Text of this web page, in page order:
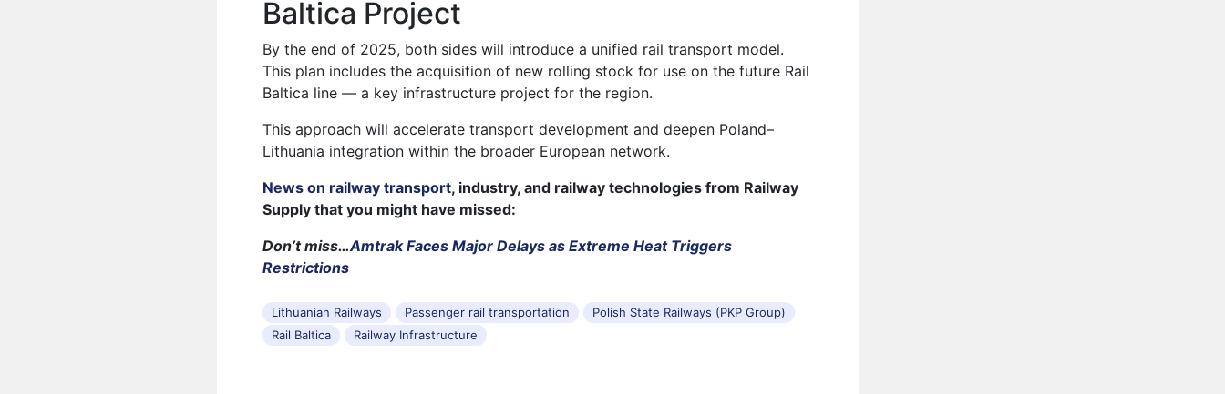
Baltica Project
By the end of 2025, both sides will introduce a unified rail transport model.
This plan includes the acquisition of new rolling stock for use on the future Rail
Baltica line — a key infrastructure project for the region.
This approach will accelerate transport development and deepen Poland–
Lithuania integration within the broader European network.
News on railway transport, industry, and railway technologies from Railway
Supply that you might have missed:
Don’t miss…Amtrak Faces Major Delays as Extreme Heat Triggers
Restrictions
Lithuanian Railways Passenger rail transportation
Polish State Railways (PKP Group)
Rail Baltica
Railway Infrastructure